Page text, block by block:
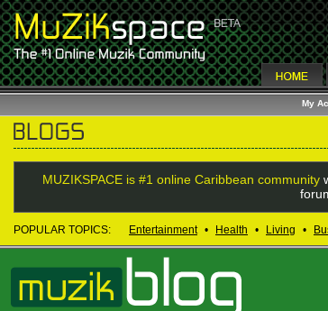
My
MUZIKSPACE is #1 online Caribbean community
POPULAR TOPICS: Entertainment • Health • Living •